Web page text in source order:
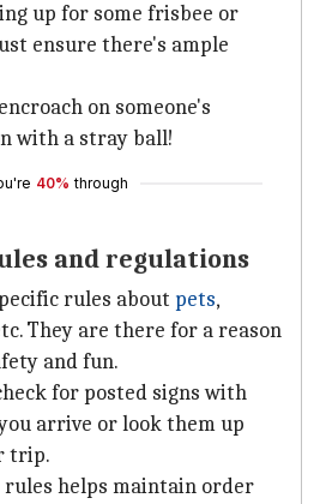
up for some frisbee or
ensure there's ample
on someone's
with a stray ball!
40% through
and regulations
rules about pets,
They are there for a reason
and fun.
for posted signs with
arrive or look them up
trip.
helps maintain order